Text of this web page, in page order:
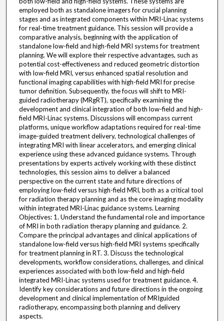
employed both as standalone imagers for crucial planning
stages and as integrated components within MRI-Linac systems
for real-time treatment guidance. This session will provide a
comparative analysis, beginning with the application of
standalone low-field and high-field MRI systems for treatment
planning. We will explore their respective advantages, such as
potential cost-effectiveness and reduced geometric distortion
with low-field MRI, versus enhanced spatial resolution and
functional imaging capabilities with high-field MRI for precise
tumor definition. Subsequently, the focus will shift to MRI-
guided radiotherapy (MRgRT), specifically examining the
development and clinical integration of both low-field and high-
field MRI-Linac systems. Discussions will encompass current
platforms, unique workflow adaptations required for real-time
image-guided treatment delivery, technological challenges of
integrating MRI with linear accelerators, and emerging clinical
experience using these advanced guidance systems. Through
presentations by experts actively working with these distinct
technologies, this session aims to deliver a balanced
perspective on the current state and future directions of
employing low-field versus high-field MRI, both as a critical tool
for radiation therapy planning and as the core imaging modality
within integrated MRI-Linac guidance systems. Learning
Objectives: 1. Understand the fundamental role and importance
of MRI in both radiation therapy planning and guidance. 2.
Compare the principal advantages and clinical applications of
standalone low-field versus high-field MRI systems specifically
for treatment planning in RT. 3. Discuss the technological
developments, workflow considerations, challenges, and clinical
experiences associated with both low-field and high-field
integrated MRI-Linac systems used for treatment guidance. 4.
Identify key considerations and future directions in the ongoing
development and clinical implementation of MRIguided
radiotherapy, encompassing both planning and delivery
aspects.